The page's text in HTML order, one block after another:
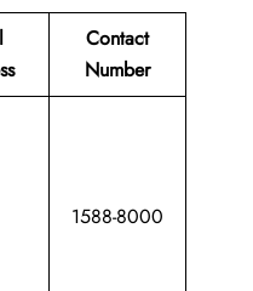
Contact
Number
1588-8000